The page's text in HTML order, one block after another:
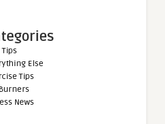
Else
Tips
News